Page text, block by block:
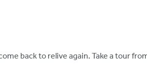
back to relive again. Take a tour